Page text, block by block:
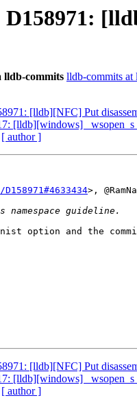
lldb-commits lldb-commits at
[lldb][NFC] Put
[lldb][windows]
[ author ]
>,
option and the
[lldb][NFC] Put
[lldb][windows]
[ author ]